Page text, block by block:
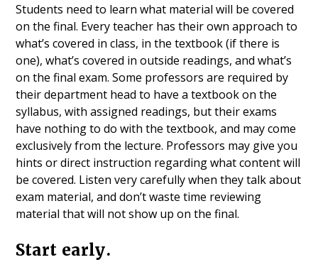
Students need to learn what material will be covered
on the final. Every teacher has their own approach to
what’s covered in class, in the textbook (if there is
one), what’s covered in outside readings, and what’s
on the final exam. Some professors are required by
their department head to have a textbook on the
syllabus, with assigned readings, but their exams
have nothing to do with the textbook, and may come
exclusively from the lecture. Professors may give you
hints or direct instruction regarding what content will
be covered. Listen very carefully when they talk about
exam material, and don’t waste time reviewing
material that will not show up on the final.
Start early.